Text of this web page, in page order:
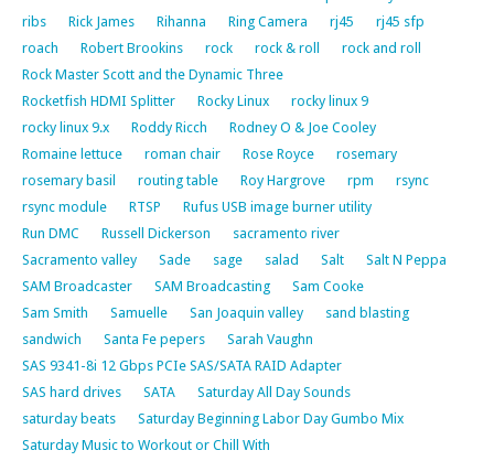
ribs
Rick James Rihanna Ring Camera rj45
rj45 sfp
roach
Robert Brookins rock rock & roll
rock and roll
Rock Master Scott and the Dynamic Three
Rocketfish HDMI Splitter
Rocky Linux
rocky linux 9
rocky linux 9.x
Roddy Ricch
Rodney O & Joe Cooley
Romaine lettuce
roman chair Rose Royce
rosemary
rosemary basil
routing table Roy Hargrove rpm
rsync
rsync module
RTSP
Rufus USB image burner utility
Run DMC
Russell Dickerson
sacramento river
Sacramento valley
Sade sage salad Salt
Salt N Peppa
SAM Broadcaster
SAM Broadcasting
Sam Cooke
Sam Smith
Samuelle San Joaquin valley
sand blasting
sandwich
Santa Fe pepers
Sarah Vaughn
SAS 9341-8i 12 Gbps PCIe SAS/SATA RAID Adapter
SAS hard drives
SATA
Saturday All Day Sounds
saturday beats
Saturday Beginning Labor Day Gumbo Mix
Saturday Music to Workout or Chill With